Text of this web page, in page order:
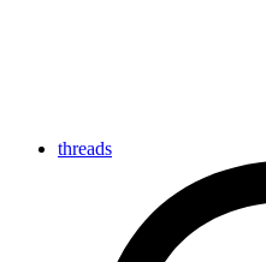
threads